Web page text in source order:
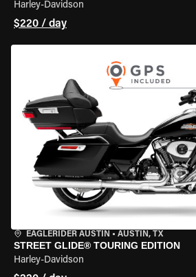
Harley-Davidson
$220 / day
EAGLERIDER AUSTIN • AUSTIN, TX
STREET GLIDE® TOURING EDITION
Harley-Davidson